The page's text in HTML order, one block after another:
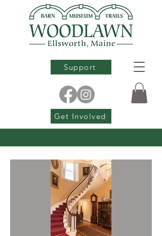
Support
Get Involved